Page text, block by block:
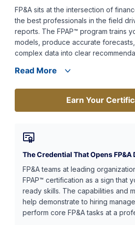
FP&A sits at the intersection of
the best professionals in the field
reports. The FPAP™ program trains
models, produce accurate
complex data into clear
Read More
Earn Your
Earn Your
The Credential That Opens FP&A
FP&A teams at leading
FPAP™ certification as a sign that
ready skills. The capabilities and
help demonstrate to hiring
perform core FP&A tasks at a